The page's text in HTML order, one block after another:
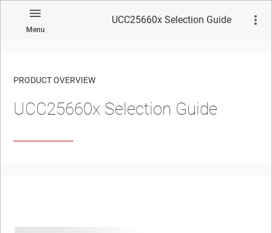
Menu
UCC25660x Selection Guide
PRODUCT OVERVIEW
UCC25660x Selection Guide